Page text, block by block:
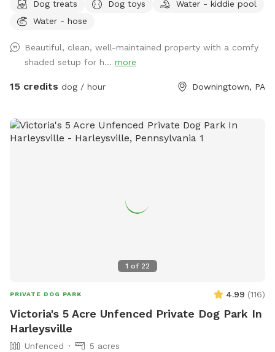
the weather is warm, we put out a kiddie pool for water
play, and you may also use the garden hose, if needed. You
training, litter mate reunions, photo shoots, and foster or
adoption meet & greets in the privacy of your own
Sniffspot. Come play!
Dog treats Dog toys
Water - kiddie pool
Water - hose
Beautiful, clean, well-maintained property with a comfy
shaded setup for h... more
15 credits dog / hour Downingtown, PA
1 of 22
PRIVATE DOG PARK 4.99 (116)
Victoria's 5 Acre Unfenced Private Dog Park In
Harleysville
Unfenced
5 acres